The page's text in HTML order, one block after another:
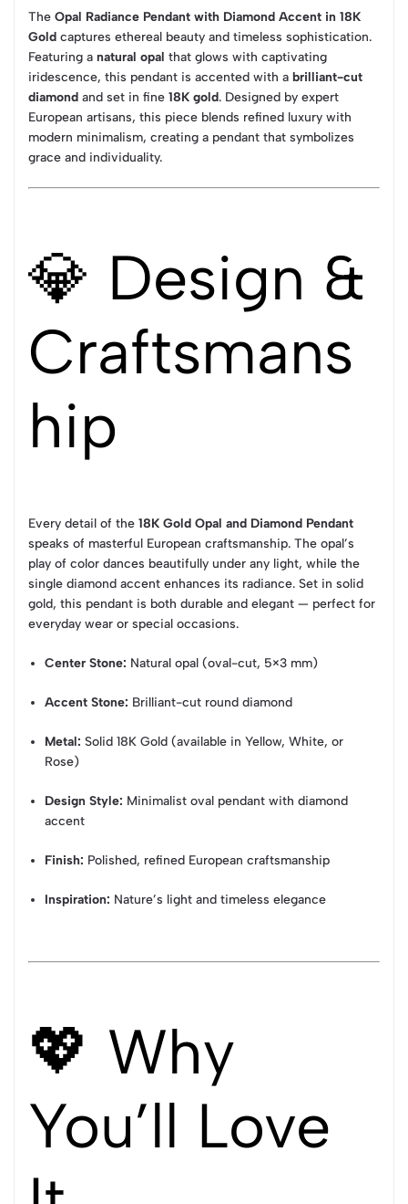
The Opal Radiance Pendant with Diamond Accent in 18K
Gold captures ethereal beauty and timeless sophistication.
Featuring a natural opal that glows with captivating
iridescence, this pendant is accented with a brilliant-cut
diamond and set in fine 18K gold. Designed by expert
European artisans, this piece blends refined luxury with
modern minimalism, creating a pendant that symbolizes
grace and individuality.
💎 Design &
Craftsmans
hip
Every detail of the 18K Gold Opal and Diamond Pendant
speaks of masterful European craftsmanship. The opal’s
play of color dances beautifully under any light, while the
single diamond accent enhances its radiance. Set in solid
gold, this pendant is both durable and elegant — perfect for
everyday wear or special occasions.
Center Stone: Natural opal (oval-cut, 5×3 mm)
Accent Stone: Brilliant-cut round diamond
Metal: Solid 18K Gold (available in Yellow, White, or
Rose)
Design Style: Minimalist oval pendant with diamond
accent
Finish: Polished, refined European craftsmanship
Inspiration: Nature’s light and timeless elegance
💖 Why
You’ll Love